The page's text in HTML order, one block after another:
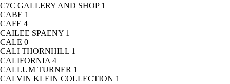
C7C GALLERY AND SHOP 1
CABE 1
CAFE 4
CAILEE SPAENY 1
CALE 0
CALI THORNHILL 1
CALIFORNIA 4
CALLUM TURNER 1
CALVIN KLEIN COLLECTION 1